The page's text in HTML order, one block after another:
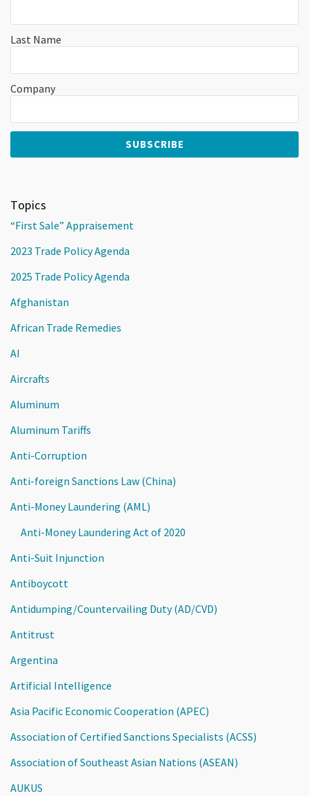
Last Name
Company
Topics
“First Sale” Appraisement
2023 Trade Policy Agenda
2025 Trade Policy Agenda
Afghanistan
African Trade Remedies
AI
Aircrafts
Aluminum
Aluminum Tariffs
Anti-Corruption
Anti-foreign Sanctions Law (China)
Anti-Money Laundering (AML)
Anti-Money Laundering Act of 2020
Anti-Suit Injunction
Antiboycott
Antidumping/Countervailing Duty (AD/CVD)
Antitrust
Argentina
Artificial Intelligence
Asia Pacific Economic Cooperation (APEC)
Association of Certified Sanctions Specialists (ACSS)
Association of Southeast Asian Nations (ASEAN)
AUKUS